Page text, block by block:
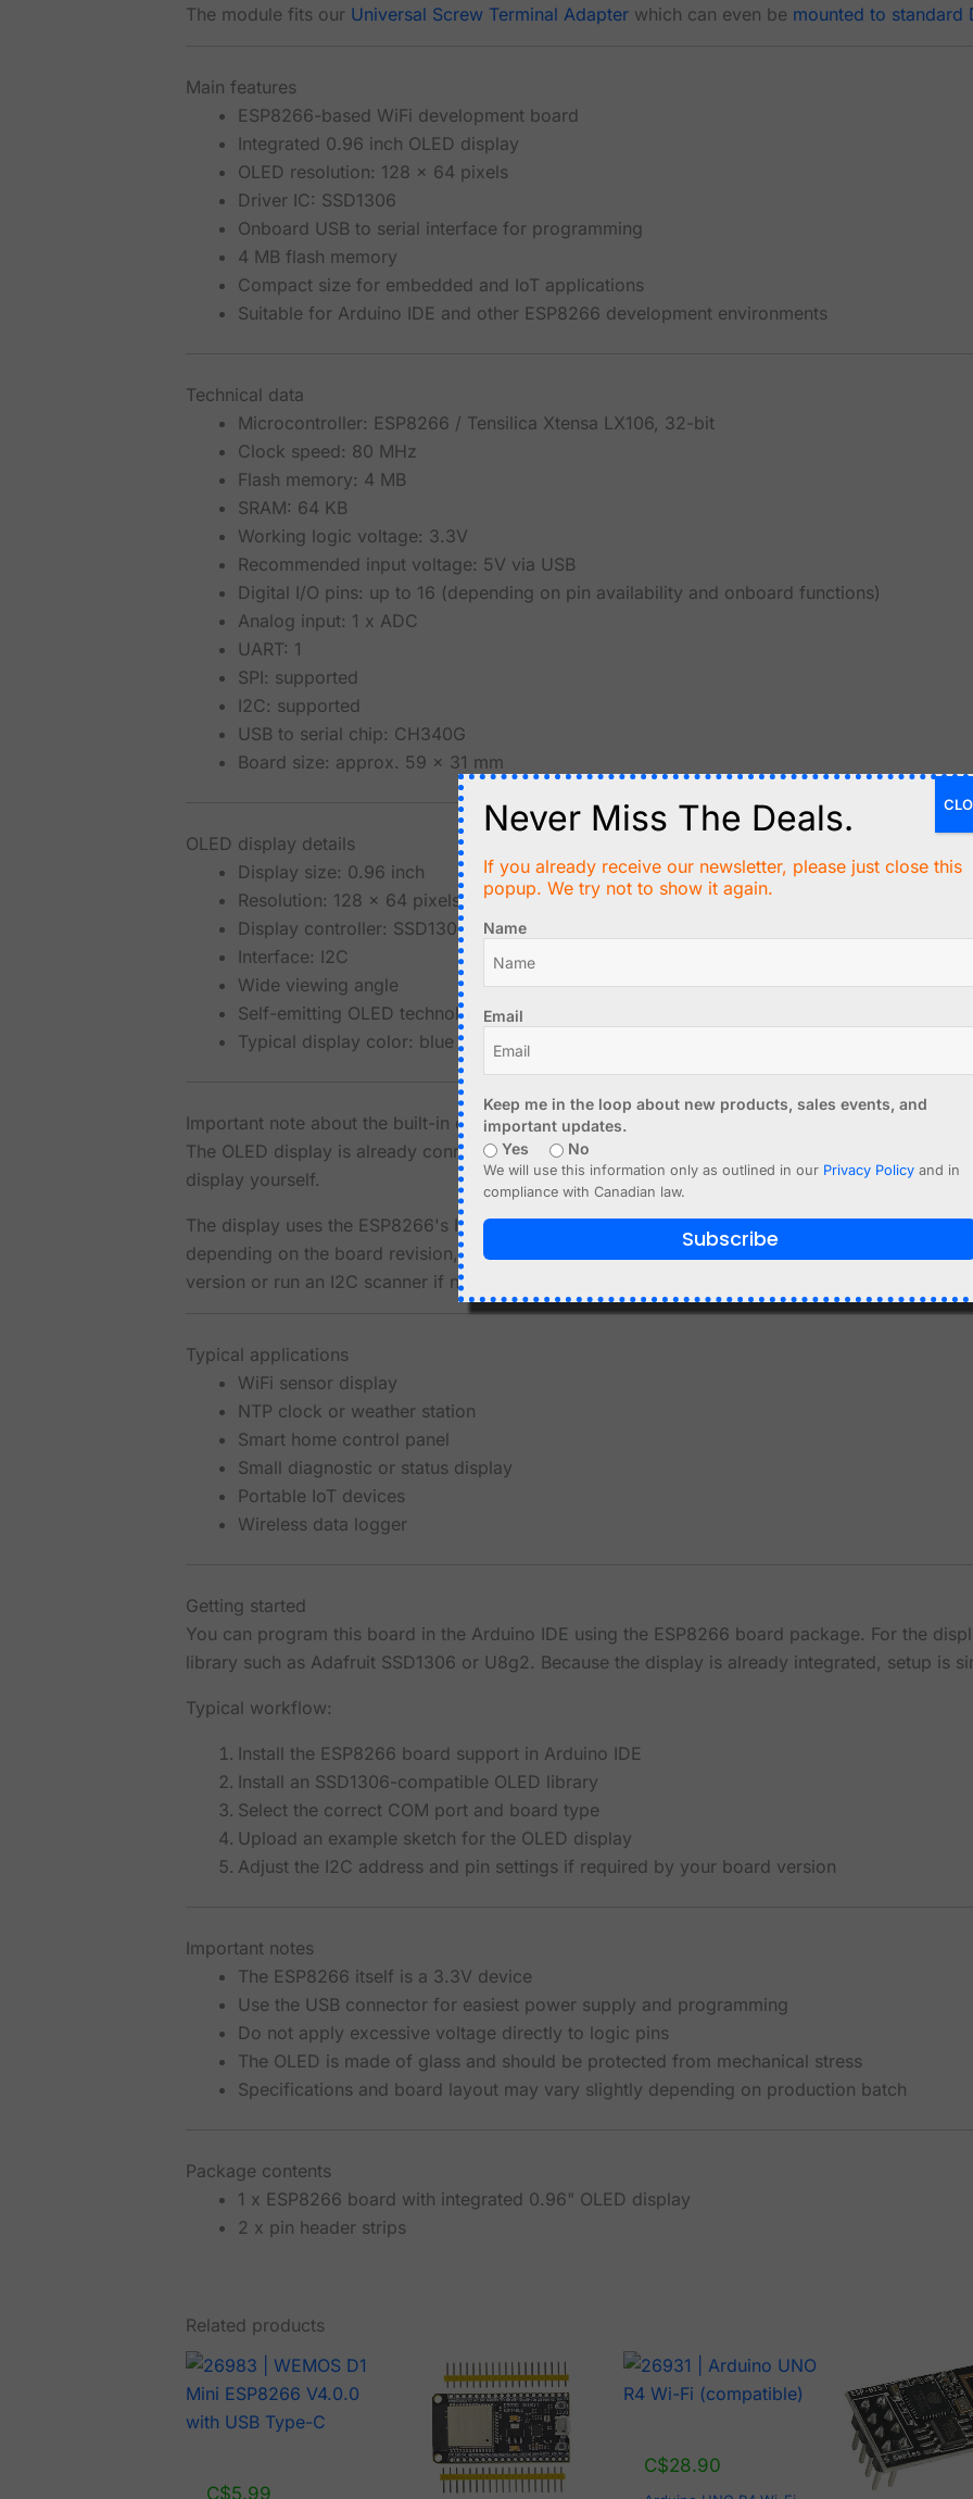
The module fits our Universal Screw Terminal Adapter which can even be mounted to standard
Main features
ESP8266-based WiFi development board
Integrated 0.96 inch OLED display
OLED resolution: 128 x 64 pixels
Driver IC: SSD1306
Onboard USB to serial interface for programming
4 MB flash memory
Compact size for embedded and IoT applications
Suitable for Arduino IDE and other ESP8266 development environments
Technical data
Microcontroller: ESP8266 / Tensilica Xtensa LX106, 32-bit
Clock speed: 80 MHz
Flash memory: 4 MB
SRAM: 64 KB
Working logic voltage: 3.3V
Recommended input voltage: 5V via USB
Digital I/O pins: up to 16 (depending on pin availability and onboard functions)
Analog input: 1 x ADC
UART: 1
SPI: supported
I2C: supported
USB to serial chip: CH340G
Board size: approx. 59 x 31 mm
OLED display details
Display size: 0.96 inch
Resolution: 128 x 64 pixels
Display controller: SSD1306
Interface: I2C
Wide viewing angle
Self-emitting OLED technology, no backlight required
Typical display color: blue or yellow/blue, depending on batch
Important note about the built-in display connection
The OLED display is already connected internally to the ESP8266 through the I2C bus. This
display yourself.
The display uses the ESP8266's I2C interface internally. On boards of this type, the exact
depending on the board revision, so if you are writing your own code, you should verify the
version or run an I2C scanner if needed. Typical GPIO ports are 12 and 14.
Typical applications
WiFi sensor display
NTP clock or weather station
Smart home control panel
Small diagnostic or status display
Portable IoT devices
Wireless data logger
Getting started
You can program this board in the Arduino IDE using the ESP8266 board package. For the
library such as Adafruit SSD1306 or U8g2. Because the display is already integrated, setup is
Typical workflow:
Install the ESP8266 board support in Arduino IDE
Install an SSD1306-compatible OLED library
Select the correct COM port and board type
Upload an example sketch for the OLED display
Adjust the I2C address and pin settings if required by your board version
Important notes
The ESP8266 itself is a 3.3V device
Use the USB connector for easiest power supply and programming
Do not apply excessive voltage directly to logic pins
The OLED is made of glass and should be protected from mechanical stress
Specifications and board layout may vary slightly depending on production batch
Package contents
1 x ESP8266 board with integrated 0.96" OLED display
2 x pin header strips
Related products
C$5.99
C$28.90
Never Miss The Deals.
If you already receive our newsletter, please just close this
popup. We try not to show it again.
Name
Email
Keep me in the loop about new products, sales events, and
important updates.
Yes
No
We will use this information only as outlined in our Privacy Policy and in
compliance with Canadian law.
Subscribe